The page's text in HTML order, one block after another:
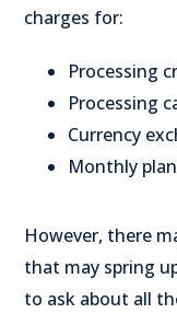
charges for:
Processing
Processing
Currency
Monthly
However, there
that may spring
to ask about all